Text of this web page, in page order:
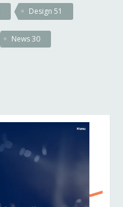
Design51
News30